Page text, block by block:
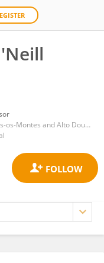
University of Trás-os-Montes and Alto Douro